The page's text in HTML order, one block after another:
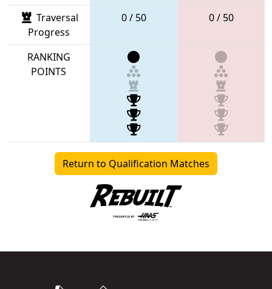
Traversal
Progress
0 / 50 0 / 50
RANKING
POINTS
Return to Qualification Matches